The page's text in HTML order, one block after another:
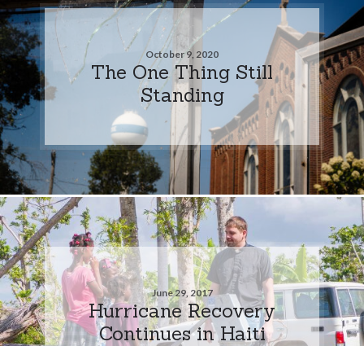
October 9, 2020
The One Thing Still
Standing
June 29, 2017
Hurricane Recovery
Continues in Haiti